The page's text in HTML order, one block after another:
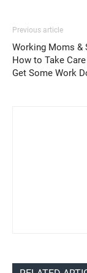
Previous article
Working Moms &
How to Take Care
Get Some Work